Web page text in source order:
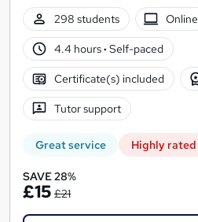
298 students
Online
4.4 hours· Self-paced
Certificate(s) included
Tutor support
Great service Highly rated
SAVE 28%
£15 £21